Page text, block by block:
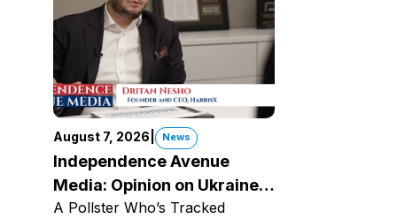
August 7, 2026 News
Independence Avenue
Media: Opinion on Ukraine
Since 2022
A Pollster Who’s Tracked